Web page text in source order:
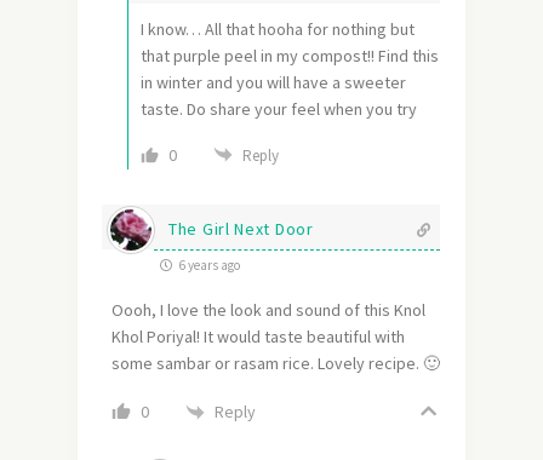
I know… All that hooha for nothing but
that purple peel in my compost!! Find this
in winter and you will have a sweeter
taste. Do share your feel when you try
0 Reply
The Girl Next Door
6 years ago
Oooh, I love the look and sound of this Knol
Khol Poriyal! It would taste beautiful with
some sambar or rasam rice. Lovely recipe. 🙂
0 Reply